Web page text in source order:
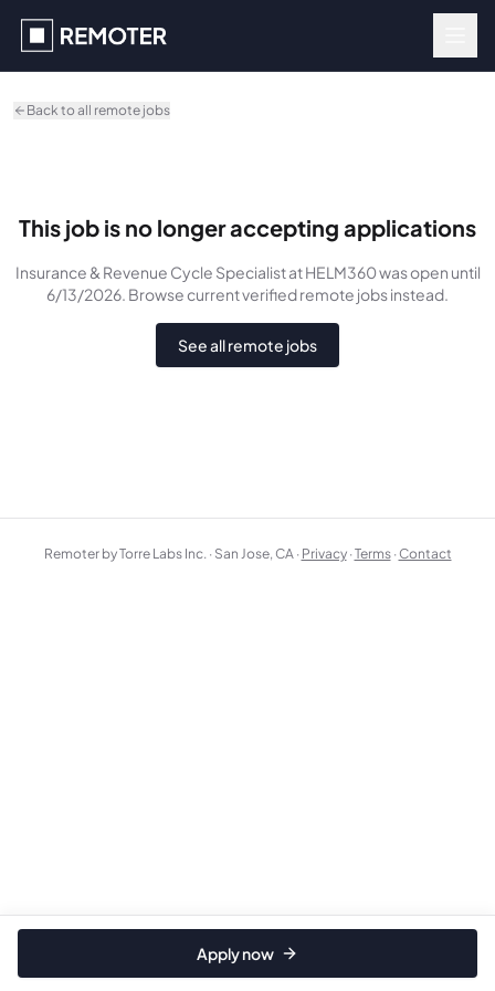
Back to all remote jobs
This job is no longer accepting applications
Insurance & Revenue Cycle Specialistat HELM360wasopen until
6/13/2026. Browse current verified remote jobs instead.
See all remote jobs
Apply now
Remoter by Torre Labs Inc. · San Jose, CA · Privacy ·Terms ·Contact